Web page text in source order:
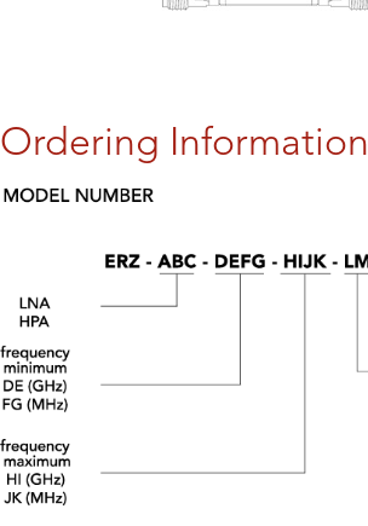
Ordering Information